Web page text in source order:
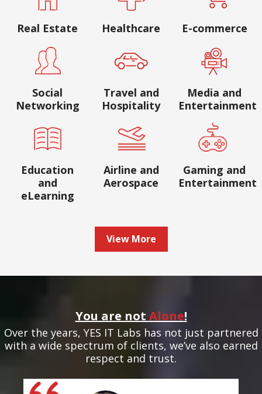
Real Estate Healthcare E-commerce
Social
Networking
Travel and
Hospitality
Media and
Entertainment
Education
and
eLearning
Airline and
Aerospace
Gaming and
Entertainment
View More
You are not Alone!
Over the years, YES IT Labs has not just partnered
with a wide spectrum of clients, we’ve also earned
respect and trust.